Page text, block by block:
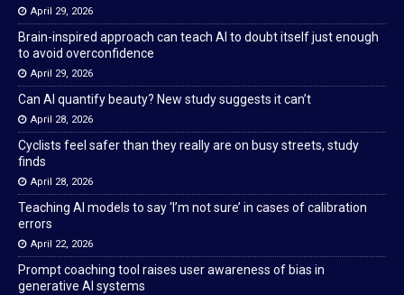
April 29, 2026
Brain-inspired approach can teach AI to doubt itself just enough
to avoid overconfidence
April 29, 2026
Can AI quantify beauty? New study suggests it can’t
April 28, 2026
Cyclists feel safer than they really are on busy streets, study
finds
April 28, 2026
Teaching AI models to say ‘I’m not sure’ in cases of calibration
errors
April 22, 2026
Prompt coaching tool raises user awareness of bias in
generative AI systems